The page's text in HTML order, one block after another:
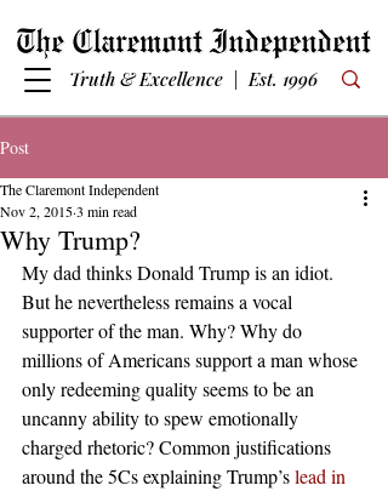
Truth & Excellence | Est. 1996
Post
Why Trump?
The Claremont Independent
Nov 2, 20153 min read
My dad thinks Donald Trump is an idiot.
But he nevertheless remains a vocal
supporter of the man. Why? Why do
millions of Americans support a man whose
only redeeming quality seems to be an
uncanny ability to spew emotionally
charged rhetoric? Common justifications
around the 5Cs explaining Trump’s lead in